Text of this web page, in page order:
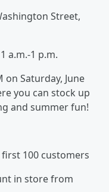
Street,
a.m.-1 p.m.
on Saturday, June
you can stock up
and summer fun!
first 100 customers
in store from